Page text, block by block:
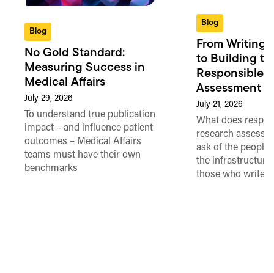
Blog
No Gold Standard:
Measuring Success in
Medical Affairs
July 29, 2026
To understand true publication
impact – and influence patient
outcomes – Medical Affairs
teams must have their own
benchmarks
Blog
From Writing
to Building
Responsible
Assessment
July 21, 2026
What does
research
ask of the people
the
those who write